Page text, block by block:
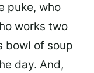
puke, who
works two
bowl of soup
day. And,